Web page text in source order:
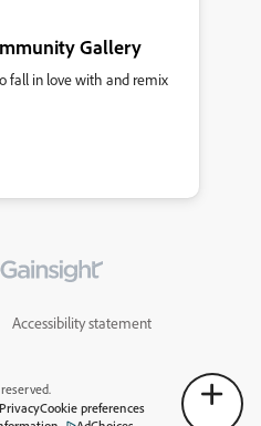
Gallery
fall in love with and remix
Accessibility statement
PrivacyCookie preferences